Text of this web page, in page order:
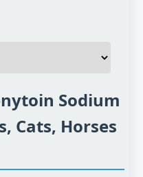
Sodium
Cats, Horses